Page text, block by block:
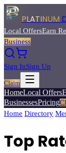
PLATINUM
Local OffersEarn
Business
Sign InSign Up
Claim
HomeLocal Offers
BusinessesPricing
Home Directory
Top